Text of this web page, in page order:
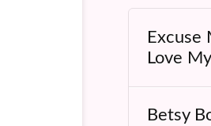
Excuse
Love
Betsy